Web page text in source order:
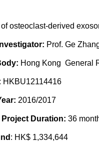
osteoclast-derived
Prof. Ge
Hong Kong General
HKBU12114416
2016/2017
Duration: 36
: HK$ 1,334,644